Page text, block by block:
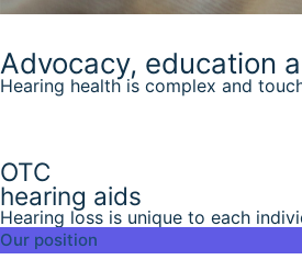
Advocacy, education
Hearing health is complex and
OTC
hearing aids
Hearing loss is unique to each
Our position